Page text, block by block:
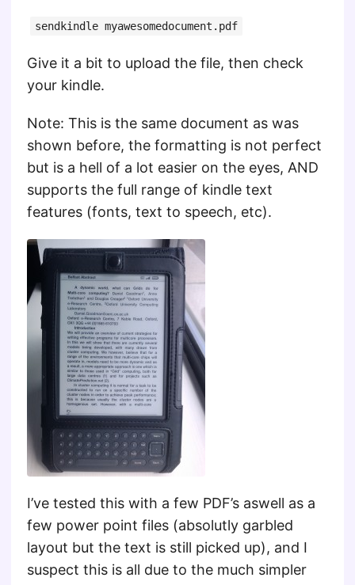
sendkindle myawesomedocument.pdf
Give it a bit to upload the file, then check
your kindle.
Note: This is the same document as was
shown before, the formatting is not perfect
but is a hell of a lot easier on the eyes, AND
supports the full range of kindle text
features (fonts, text to speech, etc).
I’ve tested this with a few PDF’s aswell as a
few power point files (absolutly garbled
layout but the text is still picked up), and I
suspect this is all due to the much simpler